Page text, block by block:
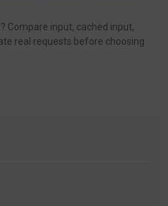
Compare input, cached input,
real requests before choosing